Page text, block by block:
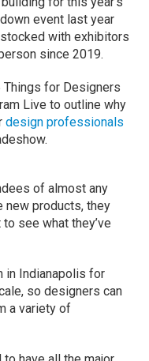
event last year
with exhibitors
since 2019.
Things for Designers
Live to outline why
design professionals
of almost any
new products, they
see what they’ve
in Indianapolis for
so designers can
a variety of